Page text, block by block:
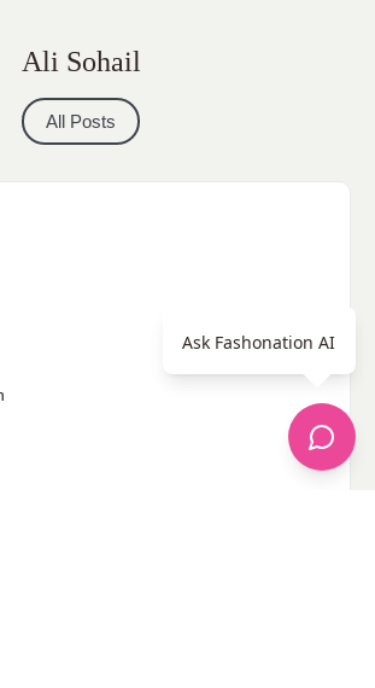
Ali Sohail
All Posts
Ask Fashonation AI